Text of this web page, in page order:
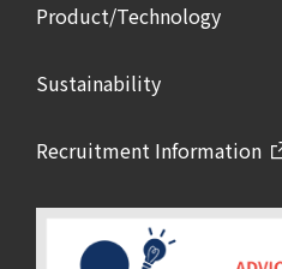
Product/Technology
Sustainability
Recruitment Information